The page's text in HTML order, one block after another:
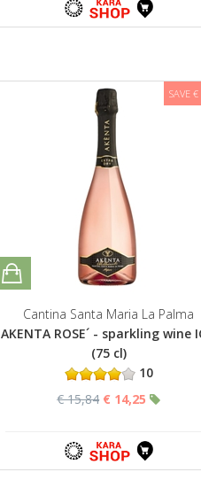
SAVE
Cantina Santa Maria La Palma
AKENTA ROSE´ - sparkling wine
(75 cl)
10
€ 15,84 € 14,25